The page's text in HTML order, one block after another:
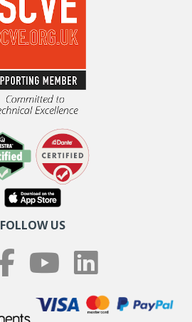
FOLLOW US